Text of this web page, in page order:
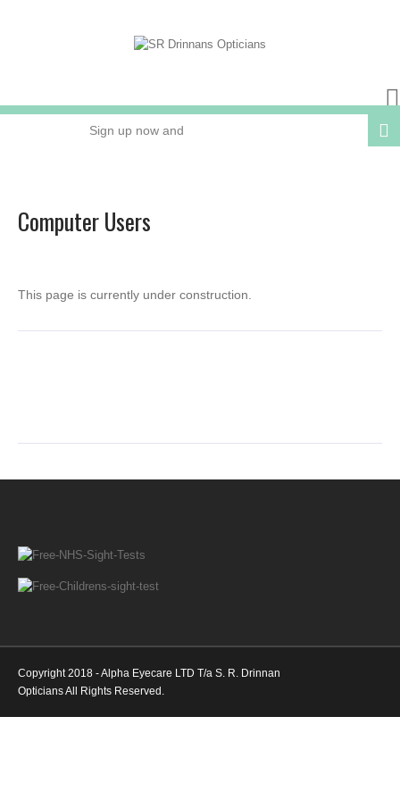
Sign up now and
Online or In Store
Computer Users
This page is currently under construction.
Copyright 2018 - Alpha Eyecare LTD T/a S. R. Drinnan
Opticians All Rights Reserved.